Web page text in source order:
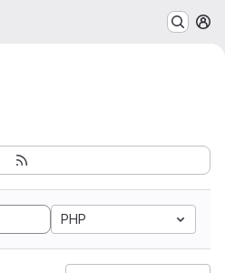
PHP